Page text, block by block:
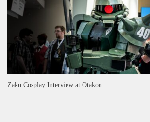
Zaku Cosplay Interview at Otakon